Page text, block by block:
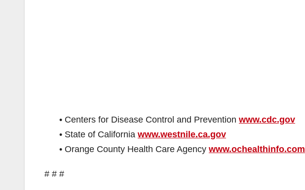
• Centers for Disease Control and Prevention www.cdc.gov
• State of California www.westnile.ca.gov
• Orange County Health Care Agency www.ochealthinfo.com
# # #